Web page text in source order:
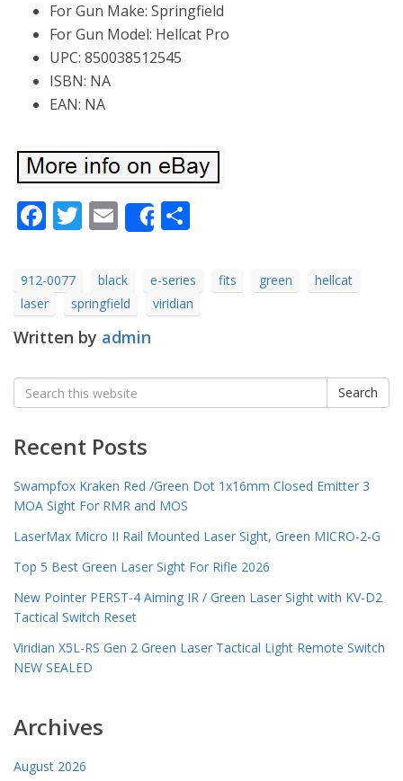
For Gun Make: Springfield
For Gun Model: Hellcat Pro
UPC: 850038512545
ISBN: NA
EAN: NA
Facebook
Twitter
Email
Share
912-0077 black e-series fits green
hellcat
laser
springfield viridian
Written by admin
Search
for:
Search
Recent Posts
Swampfox Kraken Red /Green Dot 1x16mm Closed Emitter 3
MOA Sight For RMR and MOS
LaserMax Micro II Rail Mounted Laser Sight, Green MICRO-2-G
Top 5 Best Green Laser Sight For Rifle 2026
New Pointer PERST-4 Aiming IR / Green Laser Sight with KV-D2
Tactical Switch Reset
Viridian X5L-RS Gen 2 Green Laser Tactical Light Remote Switch
NEW SEALED
Archives
August 2026